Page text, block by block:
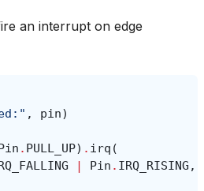
an interrupt on edge
, pin)
. PULL_UP) . irq (
| Pin . IRQ_RISING ,